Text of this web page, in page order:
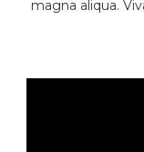
magna aliqua.